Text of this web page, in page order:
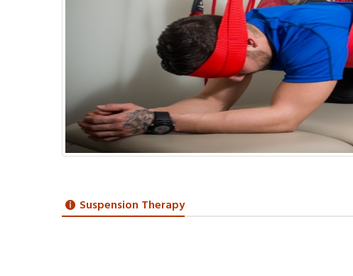
Suspension Therapy